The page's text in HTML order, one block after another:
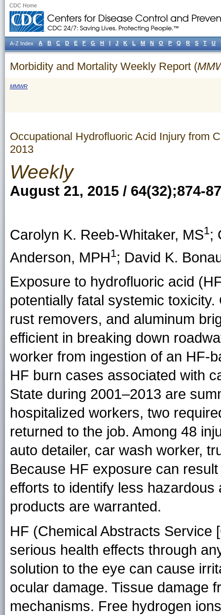
CDC Home
Morbidity and Mortality Weekly Report (
MMWR
Occupational Hydrofluoric Acid Injury from
2013
Weekly
August 21, 2015 / 64(32);874-
Carolyn K. Reeb-Whitaker, MS1;
Anderson, MPH1; David K.
Exposure to hydrofluoric acid
potentially fatal systemic
rust removers, and aluminum
efficient in breaking down
worker from ingestion of an HF-
HF burn cases associated with
State during 2001–2013 are
hospitalized workers, two
returned to the job. Among 48
auto detailer, car wash worker,
Because HF exposure can
efforts to identify less
products are warranted.
HF (Chemical Abstracts Service
serious health effects through
solution to the eye can cause
ocular damage. Tissue damage
mechanisms. Free hydrogen
A-Z Index A B C D E F G H I J K L M N O P Q R S T U